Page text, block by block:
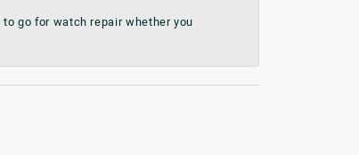
go for watch repair whether you